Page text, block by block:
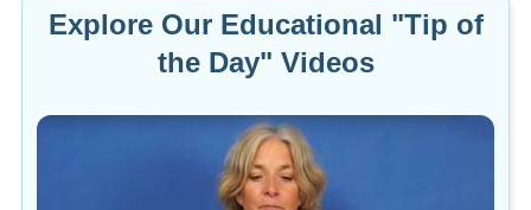
Explore Our Educational "Tip of
the Day" Videos